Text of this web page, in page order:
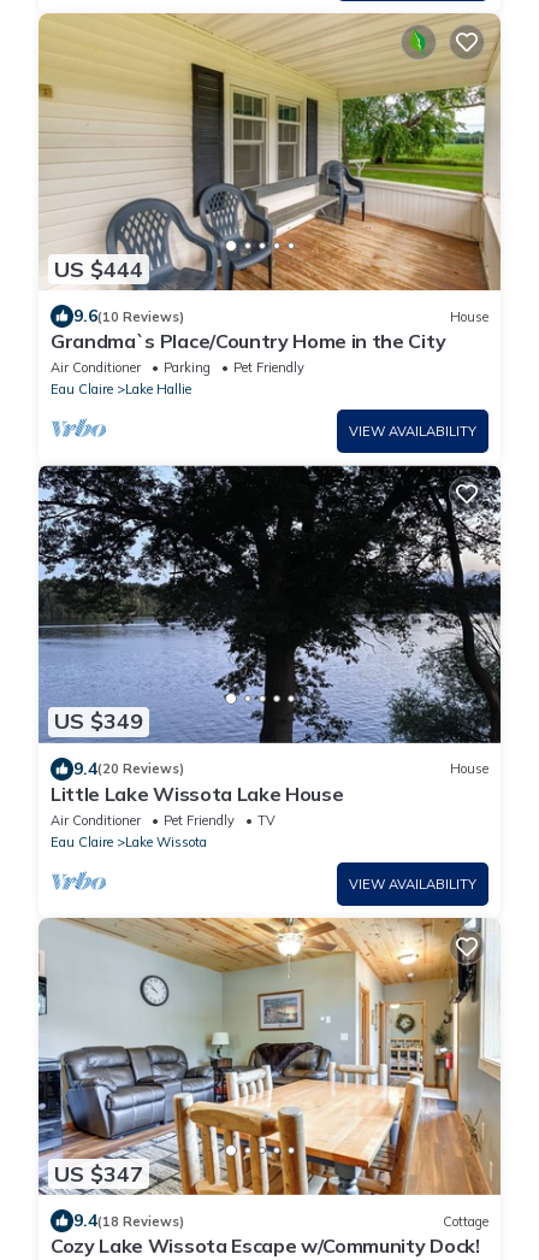
US $444
9.6(10 Reviews) House
Grandma`s Place/Country Home in the City
Air Conditioner Parking
Pet Friendly
Eau Claire
Lake Hallie
VIEW AVAILABILITY
US $349
9.4(20 Reviews) House
Little Lake Wissota Lake House
Air Conditioner Pet Friendly
TV
Eau Claire
Lake Wissota
VIEW AVAILABILITY
US $347
9.4(18 Reviews) Cottage
Cozy Lake Wissota Escape w/Community Dock!